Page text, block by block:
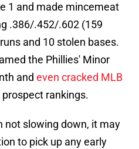
1 and made mincemeat
.386/.452/.602 (159
and 10 stolen bases.
the Phillies' Minor
and even cracked MLB
prospect rankings.
not slowing down, it may
to pick up any early